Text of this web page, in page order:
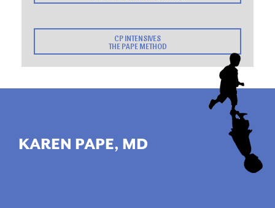
CP INTENSIVES
THE PAPE METHOD
KAREN PAPE, MD